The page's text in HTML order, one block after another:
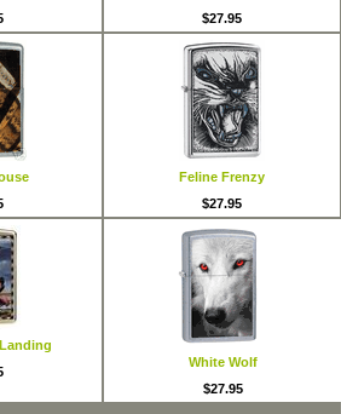
$27.95
Feline Frenzy
$27.95
White Wolf
$27.95